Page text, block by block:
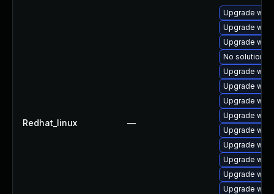
Redhat_linux —
Upgrade
Upgrade
Upgrade
No solution
Upgrade
Upgrade
Upgrade
Upgrade
Upgrade
Upgrade
Upgrade
Upgrade
Upgrade